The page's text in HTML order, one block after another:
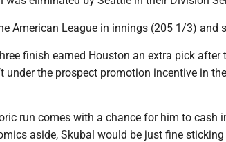
American League in innings (205 1/3) and
finish earned Houston an extra pick
under the prospect promotion incentive in
run comes with a chance for him to cash
aside, Skubal would be just fine